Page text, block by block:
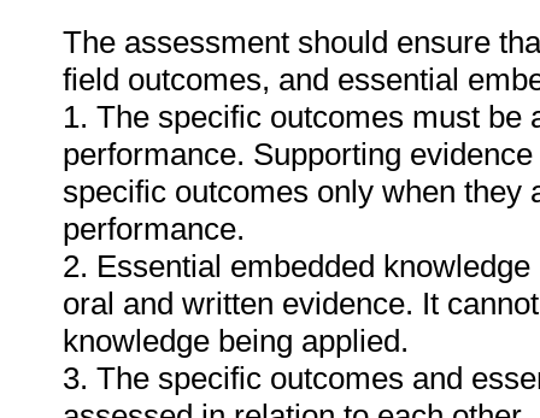
The assessment should ensure
field outcomes, and essential
1. The specific outcomes must be
performance. Supporting
specific outcomes only when they
performance.
2. Essential embedded
oral and written evidence. It
knowledge being applied.
3. The specific outcomes and